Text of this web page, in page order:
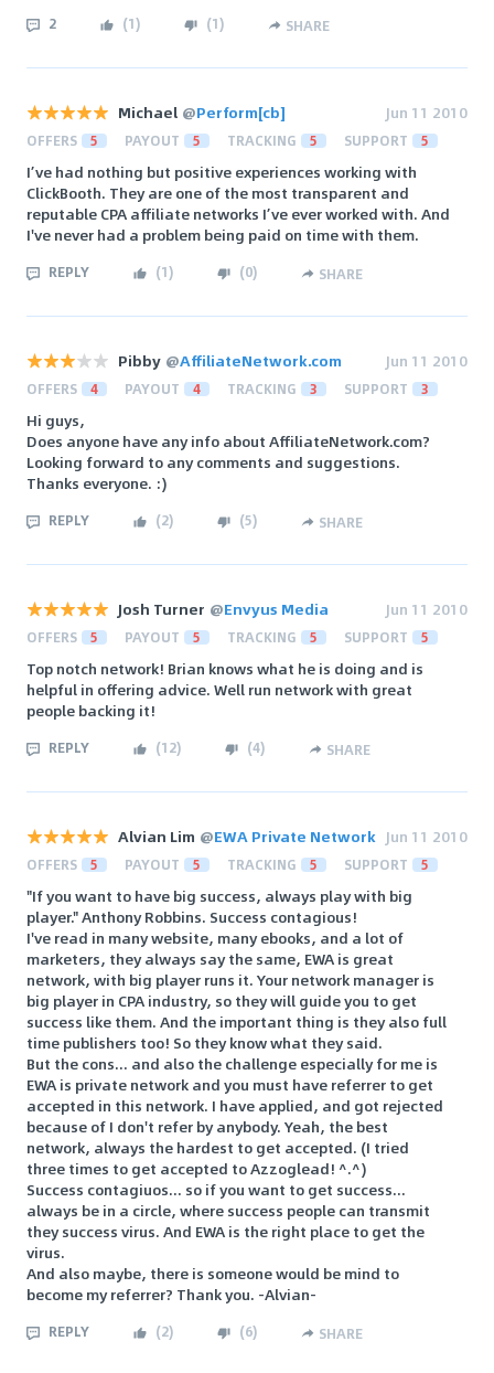
2 (1) (1) SHARE
Michael @Perform[cb] Jun 11 2010
OFFERS 5 PAYOUT 5 TRACKING 5 SUPPORT 5
I’ve had nothing but positive experiences working with
ClickBooth. They are one of the most transparent and
reputable CPA affiliate networks I’ve ever worked with. And
I've never had a problem being paid on time with them.
REPLY (1) (0) SHARE
Pibby @AffiliateNetwork.com Jun 11 2010
OFFERS 4 PAYOUT 4 TRACKING 3 SUPPORT 3
Hi guys,
Does anyone have any info about AffiliateNetwork.com?
Looking forward to any comments and suggestions.
Thanks everyone. :)
REPLY (2) (5) SHARE
Josh Turner @Envyus Media Jun 11 2010
OFFERS 5 PAYOUT 5 TRACKING 5 SUPPORT 5
Top notch network! Brian knows what he is doing and is
helpful in offering advice. Well run network with great
people backing it!
REPLY (12) (4) SHARE
Alvian Lim @EWA Private Network Jun 11 2010
OFFERS 5 PAYOUT 5 TRACKING 5 SUPPORT 5
"If you want to have big success, always play with big
player." Anthony Robbins. Success contagious!
I've read in many website, many ebooks, and a lot of
marketers, they always say the same, EWA is great
network, with big player runs it. Your network manager is
big player in CPA industry, so they will guide you to get
success like them. And the important thing is they also full
time publishers too! So they know what they said.
But the cons... and also the challenge especially for me is
EWA is private network and you must have referrer to get
accepted in this network. I have applied, and got rejected
because of I don't refer by anybody. Yeah, the best
network, always the hardest to get accepted. (I tried
three times to get accepted to Azzoglead! ^.^)
Success contagiuos... so if you want to get success...
always be in a circle, where success people can transmit
they success virus. And EWA is the right place to get the
virus.
And also maybe, there is someone would be mind to
become my referrer? Thank you. -Alvian-
REPLY (2) (6) SHARE